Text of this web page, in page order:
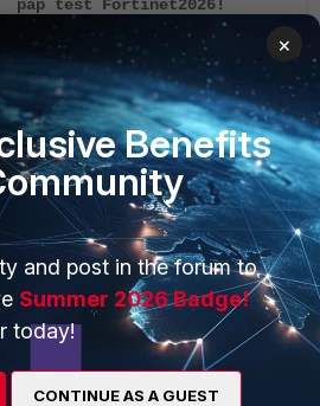
pap test Fortinet2026!
should show the following output:
authenticate 'usrfaccld'
succeeded, server=primary
session_timeout=0 secs
does, authentication is successful.
×
Benefits
and post in the forum to
Summer 2026 Badge!
today!
CONTINUE AS A GUEST